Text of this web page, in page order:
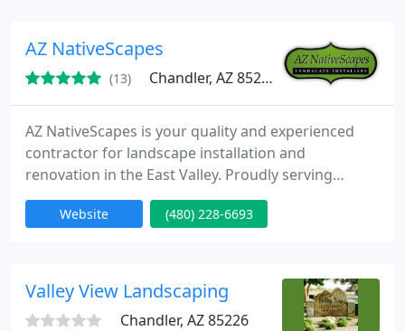
are well-versed in all facets of Phoenix landscaping,
outdoor kitchens
AZ NativeScapes
(13) Chandler, AZ 85286
AZ NativeScapes is your quality and experienced
contractor for landscape installation and
renovation in the East Valley. Proudly serving
Chandler, Gilbert, Mesa, Ahwatukee, Sun Lakes, and
Tempe. ROC 255628.
Website (480) 228-6693
Valley View Landscaping
Chandler, AZ 85226